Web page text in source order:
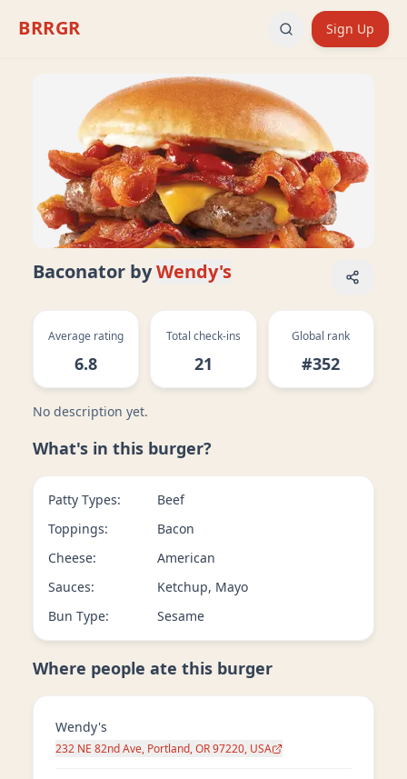
BRRGR Sign Up
Baconator byWendy's
Average rating
6.8
Total check-ins
21
Global rank
#352
No description yet.
What's in this burger?
Patty Types:
Beef
Toppings:
Bacon
Cheese:
American
Sauces:
Ketchup, Mayo
Bun Type:
Sesame
Where people ate this burger
Wendy's
232 NE 82nd Ave, Portland, OR 97220, USA